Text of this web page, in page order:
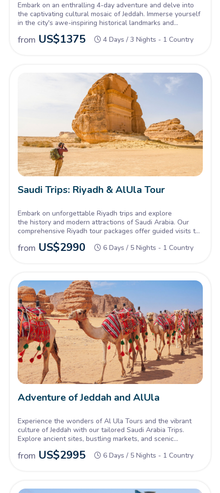
Embark on an enthralling 4-day adventure and delve into
the captivating cultural mosaic of Jeddah. Immerse yourself
in the city's awe-inspiring historical landmarks and
remarkable architectural marvels.
from US$1375 4 Days / 3 Nights - 1 Country
Saudi Trips: Riyadh & AlUla Tour
Embark on unforgettable Riyadh trips and explore
the history and modern attractions of Saudi Arabia. Our
comprehensive Riyadh tour packages offer guided visits to
iconic landmarks. Extend your adventure with Saudi Trips
AlUla, discovering ancient wonders and breathtaking
from US$2990 6 Days / 5 Nights - 1 Country
Adventure of Jeddah and AlUla
Experience the wonders of Al Ula Tours and the vibrant
culture of Jeddah with our tailored Saudi Arabia Trips.
Explore ancient sites, bustling markets, and scenic
landscapes in one unforgettable journey.
from US$2995 6 Days / 5 Nights - 1 Country